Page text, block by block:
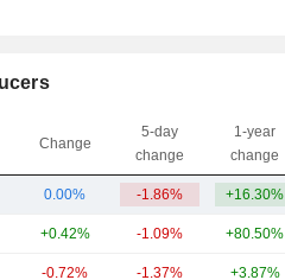
Change
5-day
change
1-year
change
0.00% -1.86% +16.30%
+0.42% -1.09% +80.50%
-0.72% -1.37% +3.87%